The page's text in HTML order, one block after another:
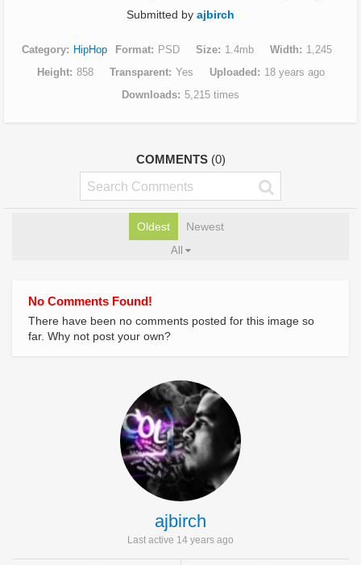
Submitted by ajbirch
Category HipHop Format PSD Size 1.4mb Width
1,245
Height
858 Transparent Yes Uploaded
18 years ago
Downloads 5,215 times
COMMENTS (0)
Oldest Newest
All
No Comments Found!
There have been no comments posted for this image so
far. Why not post your own?
ajbirch
Last active 14 years ago